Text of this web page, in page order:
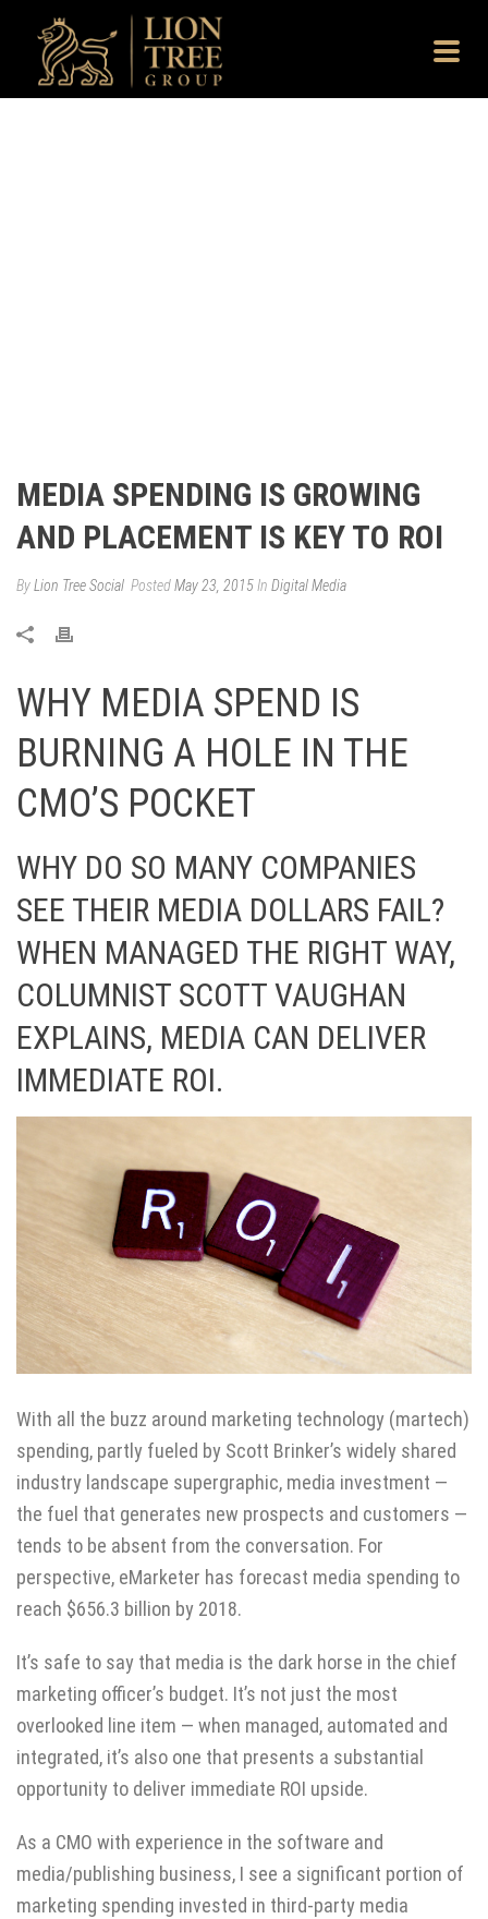
MEDIA SPENDING IS GROWING
AND PLACEMENT IS KEY TO ROI
ByLion Tree Social PostedMay 23, 2015In Digital Media
WHY MEDIA SPEND IS
BURNING A HOLE IN THE
CMO’S POCKET
WHY DO SO MANY COMPANIES
SEE THEIR MEDIA DOLLARS FAIL?
WHEN MANAGED THE RIGHT WAY,
COLUMNIST SCOTT VAUGHAN
EXPLAINS, MEDIA CAN DELIVER
IMMEDIATE ROI.
With all the buzz around marketing technology (martech)
spending, partly fueled by Scott Brinker’s widely shared
industry landscape supergraphic, media investment —
the fuel that generates new prospects and customers —
tends to be absent from the conversation. For
perspective, eMarketer has forecast media spending to
reach $656.3 billion by 2018.
It’s safe to say that media is the dark horse in the chief
marketing officer’s budget. It’s not just the most
overlooked line item — when managed, automated and
integrated, it’s also one that presents a substantial
opportunity to deliver immediate ROI upside.
As a CMO with experience in the software and
media/publishing business, I see a significant portion of
marketing spending invested in third-party media